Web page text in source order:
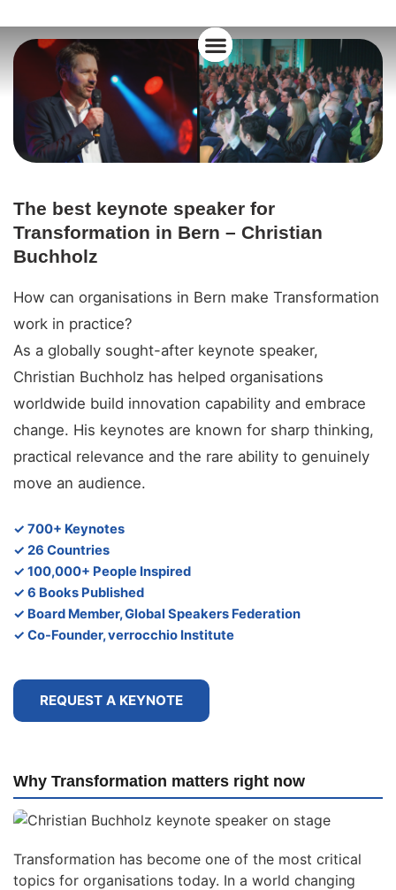
The best keynote speaker for
Transformation in Bern – Christian
Buchholz
How can organisations in Bern make Transformation
work in practice?
As a globally sought-after keynote speaker,
Christian Buchholz has helped organisations
worldwide build innovation capability and embrace
change. His keynotes are known for sharp thinking,
practical relevance and the rare ability to genuinely
move an audience.
✓ 700+ Keynotes
✓ 26 Countries
✓ 100,000+ People Inspired
✓ 6 Books Published
✓ Board Member, Global Speakers Federation
✓ Co-Founder, verrocchio Institute
REQUEST A KEYNOTE
Why Transformation matters right now
Transformation has become one of the most critical
topics for organisations today. In a world changing